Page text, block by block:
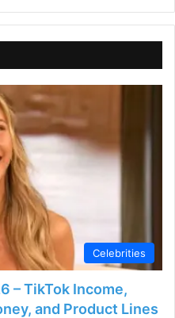
Celebrities
– TikTok Income,
and Product Lines